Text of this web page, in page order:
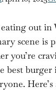
out
scene is
you’re
best burger